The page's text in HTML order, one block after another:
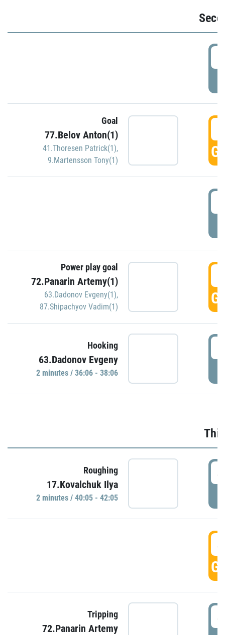
Goal
77.Belov Anton(1)
41.Thoresen Patrick(1),
9.Martensson Tony(1)
Power play goal
72.Panarin Artemy(1)
63.Dadonov Evgeny(1),
87.Shipachyov Vadim(1)
Hooking
63.Dadonov Evgeny
2 minutes / 36:06 - 38:06
Roughing
17.Kovalchuk Ilya
2 minutes / 40:05 - 42:05
Tripping
72.Panarin Artemy